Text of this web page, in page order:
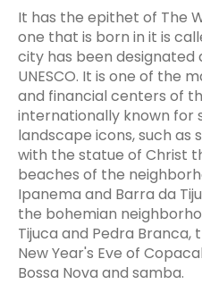
It has the epithet of The
one that is born in it is
city has been designated
UNESCO. It is one of the
and financial centers of
internationally known for
landscape icons, such as
with the statue of Christ
beaches of the
Ipanema and Barra da
the bohemian
Tijuca and Pedra Branca,
New Year's Eve of
Bossa Nova and samba.